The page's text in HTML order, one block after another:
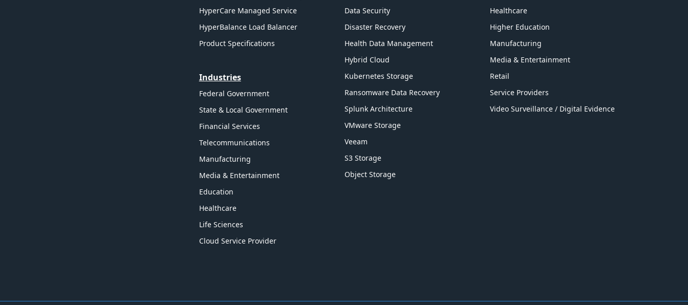
HyperCare Managed Service
HyperBalance Load Balancer
Product Specifications
Industries
Federal Government
State & Local Government
Financial Services
Telecommunications
Manufacturing
Media & Entertainment
Education
Healthcare
Life Sciences
Cloud Service Provider
Data Security
Disaster Recovery
Health Data Management
Hybrid Cloud
Kubernetes Storage
Ransomware Data Recovery
Splunk Architecture
VMware Storage
Veeam
S3 Storage
Object Storage
Healthcare
Higher Education
Manufacturing
Media & Entertainment
Retail
Service Providers
Video Surveillance / Digital Evidence